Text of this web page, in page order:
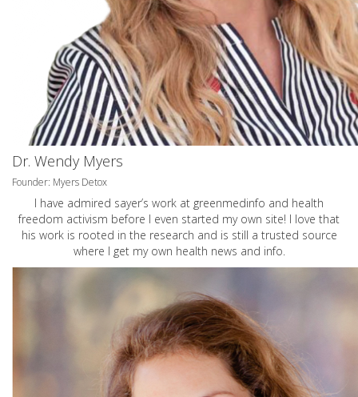
Dr. Wendy Myers
Founder: Myers Detox
I have admired sayer’s work at greenmedinfo and health
freedom activism before I even started my own site! I love that
his work is rooted in the research and is still a trusted source
where I get my own health news and info.